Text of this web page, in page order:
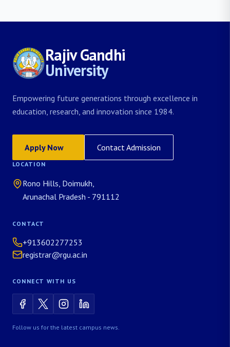
Rajiv Gandhi
University
Empowering future generations through excellence in
education, research, and innovation since 1984.
Apply Now Contact Admission
LOCATION
Rono Hills, Doimukh,
Arunachal Pradesh - 791112
CONTACT
+913602277253
registrar@rgu.ac.in
CONNECT WITH US
Follow us for the latest campus news.